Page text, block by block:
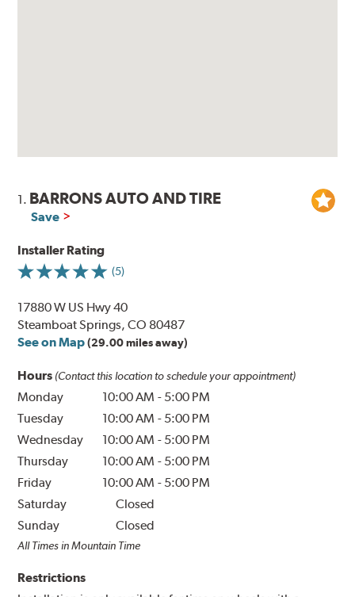
1. BARRONS AUTO AND TIRE
Save
Installer Rating
(5)
17880 W US Hwy 40
Steamboat Springs, CO 80487
See on Map (29.00 miles away)
Hours (Contact this location to schedule your appointment)
Monday 10:00 AM - 5:00 PM
Tuesday
10:00 AM - 5:00 PM
Wednesday
10:00 AM - 5:00 PM
Thursday
10:00 AM - 5:00 PM
Friday
10:00 AM - 5:00 PM
Saturday
Closed
Sunday
Closed
All Times in Mountain Time
Restrictions